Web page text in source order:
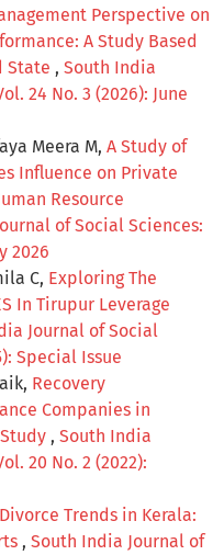
Perspective on
A Study Based
State , South India
24 No. 3 (2026): June
Meera M, A Study of
Influence on Private
Resource
of Social Sciences:
2026
C, Exploring The
In Tirupur Leverage
Journal of Social
Special Issue
Recovery
Companies in
, South India
20 No. 2 (2022):
Trends in Kerala:
, South India Journal of